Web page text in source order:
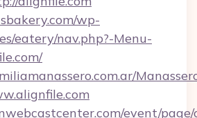
wp-
eatery/nav.php?-Menu-
event/